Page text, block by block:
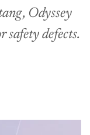
Odyssey
safety defects.